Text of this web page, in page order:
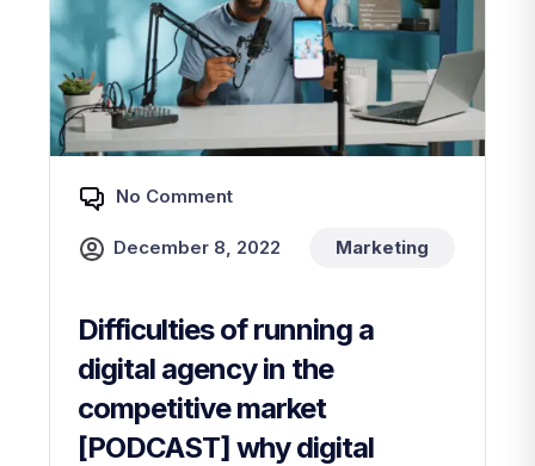
No Comment
December 8, 2022 Marketing
Difficulties of running a
digital agency in the
competitive market
[PODCAST] why digital